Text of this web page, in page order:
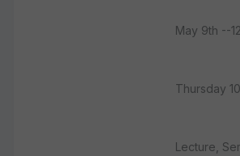
May 9th --
Thursday
Lecture,